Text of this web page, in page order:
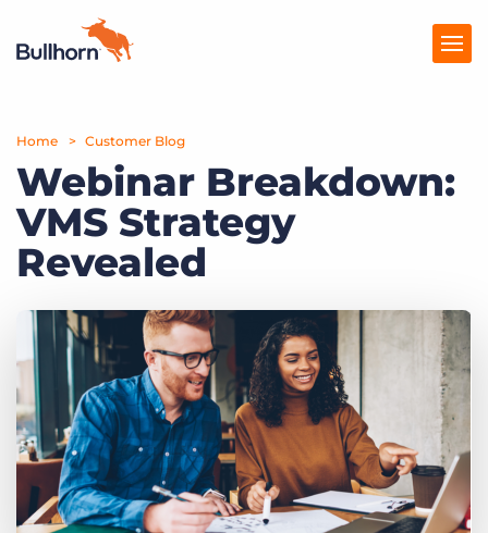
Products
Pricing
Resources
Company
Get a demo Log In
Home Customer Blog
Webinar Breakdown:
VMS Strategy
Revealed